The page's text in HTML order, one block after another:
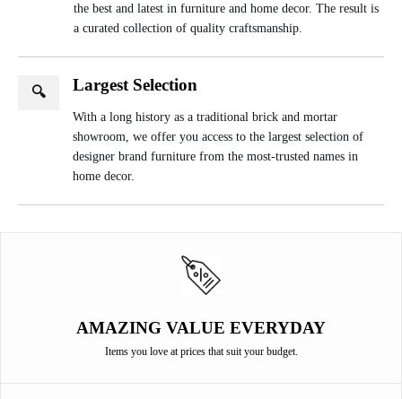
the best and latest in furniture and home decor. The result is
a curated collection of quality craftsmanship.
🔍 Largest Selection
With a long history as a traditional brick and mortar
showroom, we offer you access to the largest selection of
designer brand furniture from the most-trusted names in
home decor.
AMAZING VALUE EVERYDAY
Items you love at prices that suit your budget.